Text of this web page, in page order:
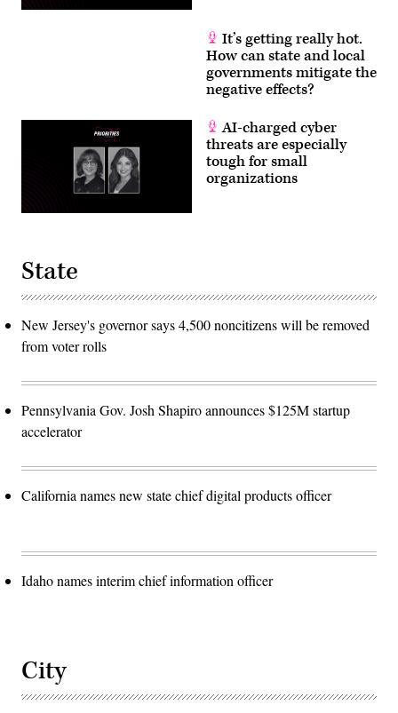
It’s getting really hot.
How can state and local
governments mitigate the
negative effects?
AI-charged cyber
threats are especially
tough for small
organizations
State
New Jersey's governor says 4,500 noncitizens will be removed
from voter rolls
Pennsylvania Gov. Josh Shapiro announces $125M startup
accelerator
California names new state chief digital products officer
Idaho names interim chief information officer
City